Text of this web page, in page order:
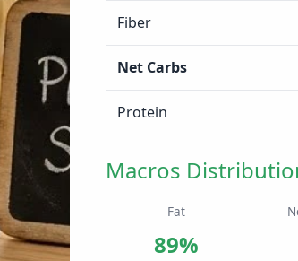
Fiber
Net Carbs
Protein
Macros
Fat
89%